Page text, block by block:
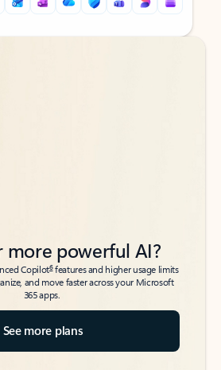
more powerful AI?
Copilot6features and higher usage limits
and move faster across your Microsoft
365 apps.
See more plans